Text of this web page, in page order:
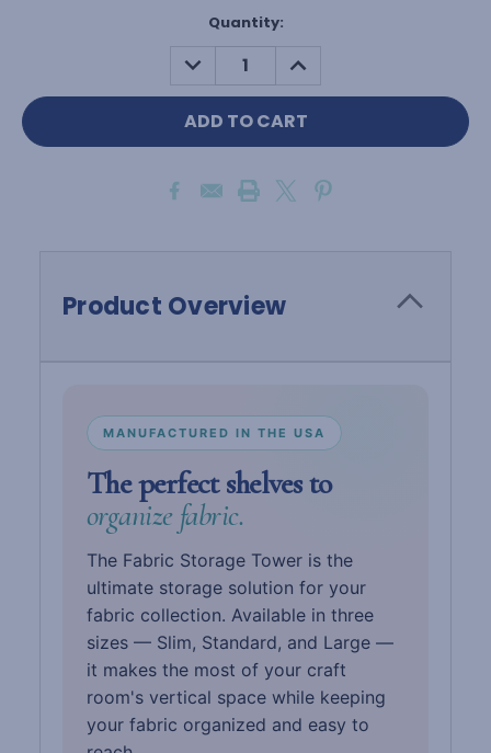
Quantity:
DECREASE
QUANTITY:
INCREASE
QUANTITY:
Product Overview
MANUFACTURED IN THE USA
The perfect shelves to
organize fabric.
The Fabric Storage Tower is the
ultimate storage solution for your
fabric collection. Available in three
sizes — Slim, Standard, and Large —
it makes the most of your craft
room's vertical space while keeping
your fabric organized and easy to